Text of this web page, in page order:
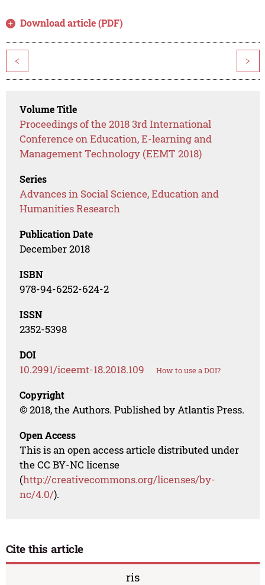
Download article (PDF)
< >
Volume Title
Proceedings of the 2018 3rd International
Conference on Education, E-learning and
Management Technology (EEMT 2018)
Series
Advances in Social Science, Education and
Humanities Research
Publication Date
December 2018
ISBN
978-94-6252-624-2
ISSN
2352-5398
DOI
10.2991/iceemt-18.2018.109 How to use a DOI?
Copyright
© 2018, the Authors. Published by Atlantis Press.
Open Access
This is an open access article distributed under
the CC BY-NC license
(http://creativecommons.org/licenses/by-
nc/4.0/).
Cite this article
ris